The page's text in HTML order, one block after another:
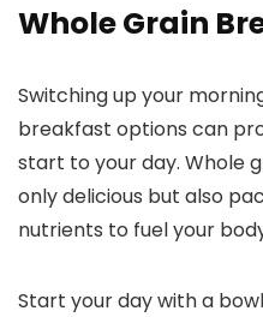
Whole Grain
Switching up your
breakfast options can
start to your day. Whole
only delicious but also
nutrients to fuel your
Start your day with a